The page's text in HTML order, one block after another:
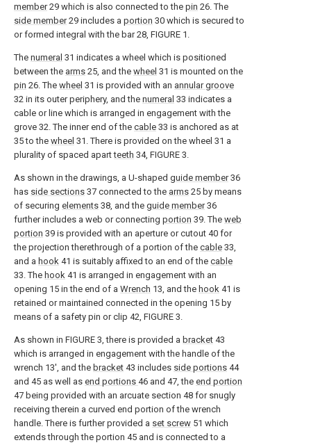
member29 which is also connected to the pin 26. The
side member29 includes a portion 30 which is secured to
or formed integral with the bar 28, FIGURE 1.
The numeral 31 indicates a wheel which is positioned
between the arms 25, and the wheel 31 is mounted on the
pin 26. The wheel 31 is provided with an annular groove
32 in its outer periphery, and the numeral 33 indicates a
cable or line which is arranged in engagement with the
grove 32. The inner end of the cable 33 is anchored as at
35 to the wheel 31. There is provided on the wheel 31 a
plurality of spaced apartteeth 34, FIGURE 3.
As shown in the drawings, a U-shaped guide member36
has side sections 37 connected to the arms 25 by means
of securing elements 38, and the guide member36
further includes a web or connecting portion 39. The web
portion 39 is provided with an aperture or cutout 40 for
the projection therethrough of a portion of the cable 33,
and a hook 41 is suitably affixed to an end of the cable
33. The hook 41 is arranged in engagement with an
opening 15 in the end of a Wrench 13, and the hook 41 is
retained or maintained connected in the opening 15 by
means of a safety pin or clip 42, FIGURE 3.
As shown in FIGURE 3, there is provided a bracket 43
which is arranged in engagement with the handle of the
wrench 13', and the bracket 43 includes side portions 44
and 45 as well as end portions 46 and 47, the end portion
47 being provided with an arcuate section 48 for snugly
receiving therein a curved end portion of the wrench
handle. There is further provided a set screw 51 which
extends through the portion 45 and is connected to a